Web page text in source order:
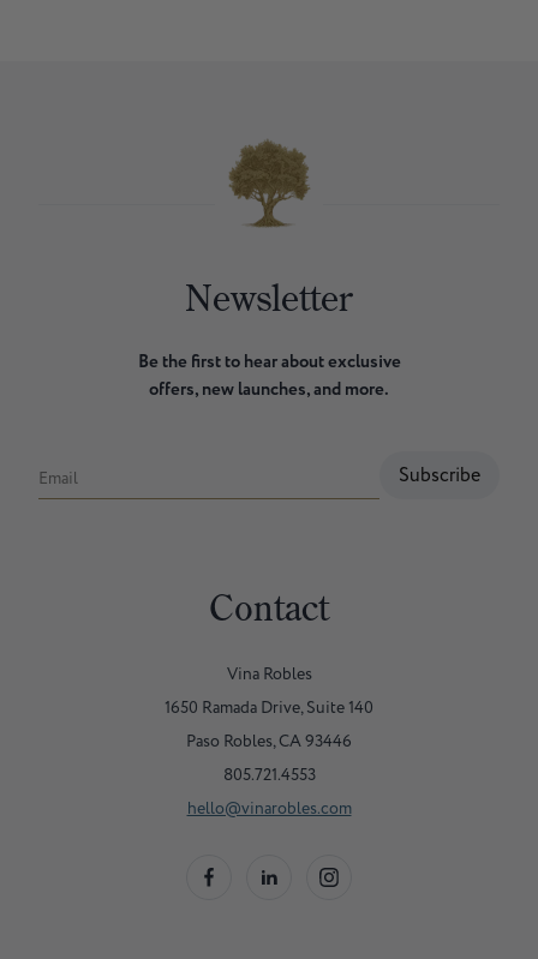
Newsletter
Be the first to hear about exclusive
offers, new launches, and more.
Email Subscribe
Contact
Vina Robles
1650 Ramada Drive, Suite 140
Paso Robles, CA 93446
805.721.4553
hello@vinarobles.com